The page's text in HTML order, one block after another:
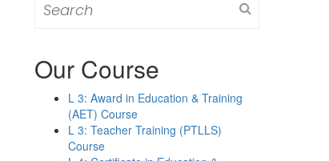
for:
Our Course
L 3: Award in Education & Training
(AET) Course
L 3: Teacher Training (PTLLS)
Course